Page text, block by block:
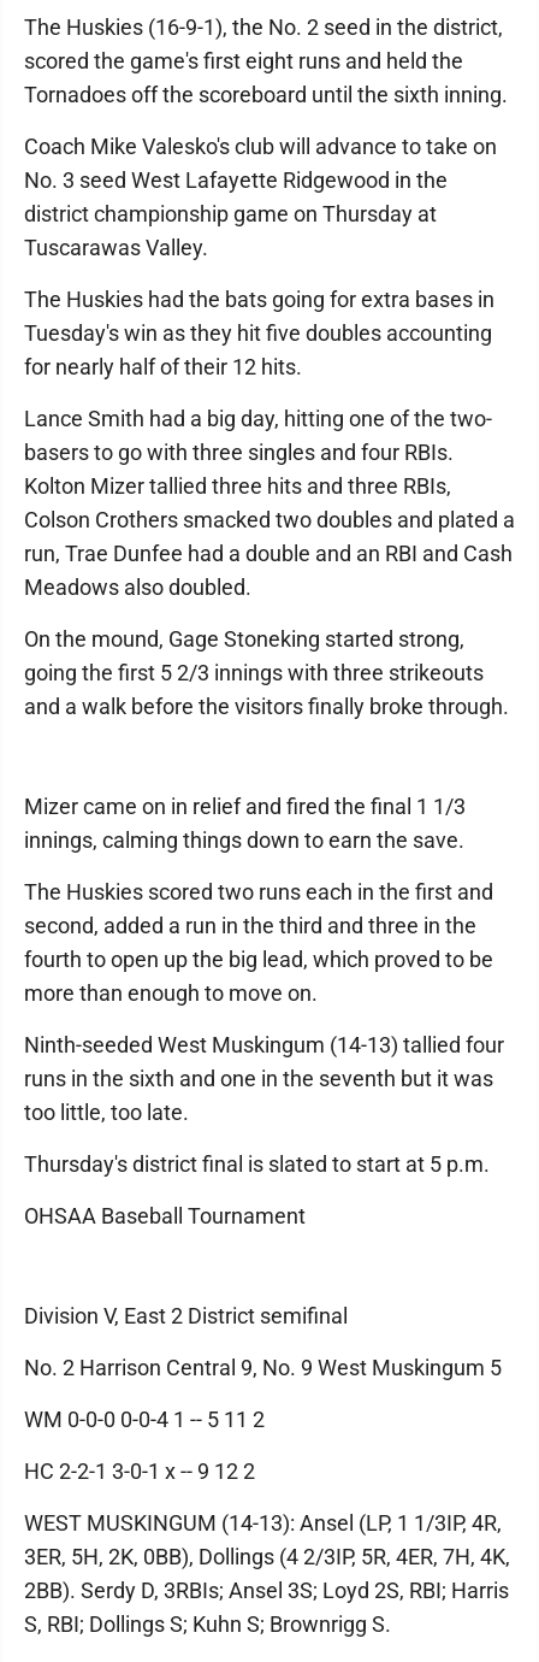
The Huskies (16-9-1), the No. 2 seed in the district,
scored the game's first eight runs and held the
Tornadoes off the scoreboard until the sixth inning.
Coach Mike Valesko's club will advance to take on
No. 3 seed West Lafayette Ridgewood in the
district championship game on Thursday at
Tuscarawas Valley.
The Huskies had the bats going for extra bases in
Tuesday's win as they hit five doubles accounting
for nearly half of their 12 hits.
Lance Smith had a big day, hitting one of the two-
basers to go with three singles and four RBIs.
Kolton Mizer tallied three hits and three RBIs,
Colson Crothers smacked two doubles and plated a
run, Trae Dunfee had a double and an RBI and Cash
Meadows also doubled.
On the mound, Gage Stoneking started strong,
going the first 5 2/3 innings with three strikeouts
and a walk before the visitors finally broke through.
Mizer came on in relief and fired the final 1 1/3
innings, calming things down to earn the save.
The Huskies scored two runs each in the first and
second, added a run in the third and three in the
fourth to open up the big lead, which proved to be
more than enough to move on.
Ninth-seeded West Muskingum (14-13) tallied four
runs in the sixth and one in the seventh but it was
too little, too late.
Thursday's district final is slated to start at 5 p.m.
OHSAA Baseball Tournament
Division V, East 2 District semifinal
No. 2 Harrison Central 9, No. 9 West Muskingum 5
WM 0-0-0 0-0-4 1 -- 5 11 2
HC 2-2-1 3-0-1 x -- 9 12 2
WEST MUSKINGUM (14-13): Ansel (LP, 1 1/3IP, 4R,
3ER, 5H, 2K, 0BB), Dollings (4 2/3IP, 5R, 4ER, 7H, 4K,
2BB). Serdy D, 3RBIs; Ansel 3S; Loyd 2S, RBI; Harris
S, RBI; Dollings S; Kuhn S; Brownrigg S.